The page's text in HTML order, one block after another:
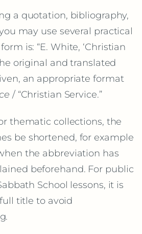
a quotation, bibliography,
may use several practical
is: “E. White, ‘Christian
original and translated
an appropriate format
/ “Christian Service.”
thematic collections, the
be shortened, for example
the abbreviation has
beforehand. For public
School lessons, it is
title to avoid